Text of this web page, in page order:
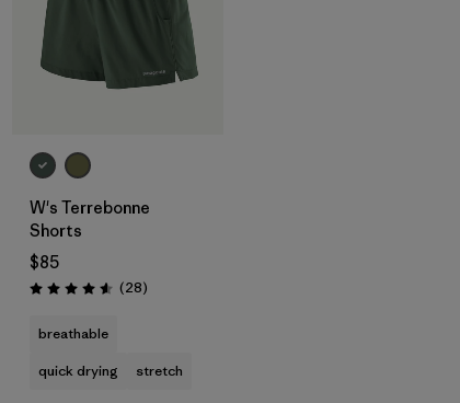
W's Terrebonne
Shorts
$85
Rating: 4.6 / 5 (28Reviews
)
breathable
quick drying
stretch